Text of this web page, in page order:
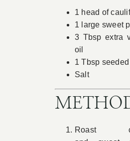
1 head of
1 large sweet
3 Tbsp extra
oil
1 Tbsp
Salt
Roast